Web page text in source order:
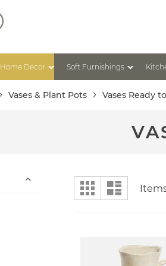
Home Decor Soft Furnishings
Vases & Plant Pots Vases Ready
View
as
Grid List